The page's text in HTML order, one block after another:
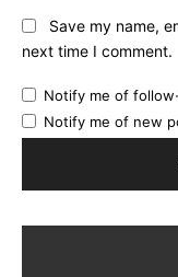
Save my name,
next time I comment.
Notify me of
Notify me of new